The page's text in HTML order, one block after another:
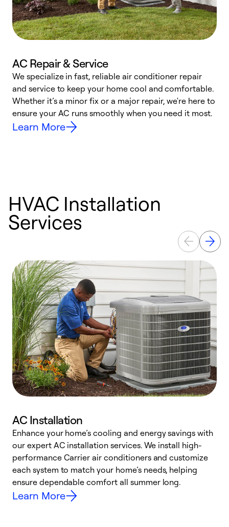
AC Repair & Service
We specialize in fast, reliable air conditioner repair
and service to keep your home cool and comfortable.
Whether it’s a minor fix or a major repair, we're here to
ensure your AC runs smoothly when you need it most.
Learn More
HVAC Installation
Services
AC Installation
Enhance your home’s cooling and energy savings with
our expert AC installation services. We install high-
performance Carrier air conditioners and customize
each system to match your home’s needs, helping
ensure dependable comfort all summer long.
Learn More